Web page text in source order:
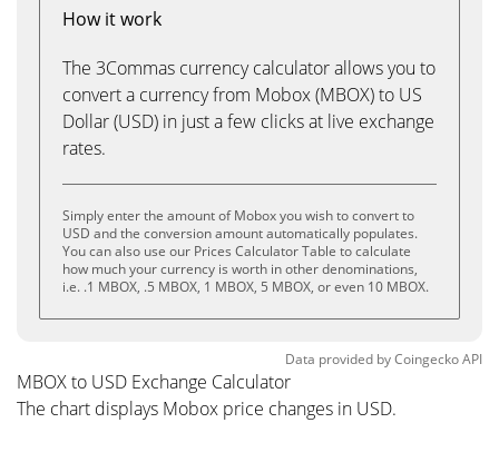
How it work
The 3Commas currency calculator allows you to
convert a currency from Mobox (MBOX) to US
Dollar (USD) in just a few clicks at live exchange
rates.
Simply enter the amount of Mobox you wish to convert to
USD and the conversion amount automatically populates.
You can also use our Prices Calculator Table to calculate
how much your currency is worth in other denominations,
i.e. .1 MBOX, .5 MBOX, 1 MBOX, 5 MBOX, or even 10 MBOX.
Data provided byCoingeckoAPI
MBOX to USD Exchange Calculator
The chart displays Mobox price changes in USD.